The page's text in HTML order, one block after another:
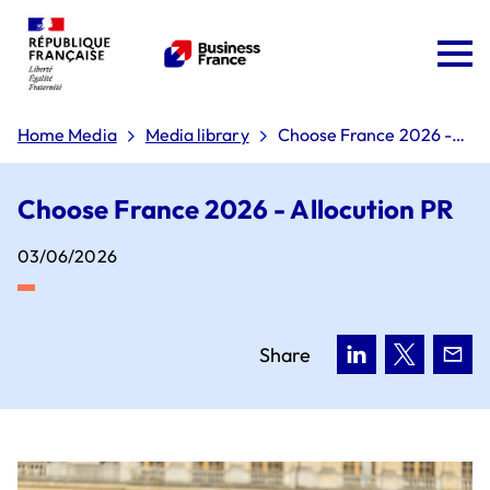
Board of directors
The 'Dare to Export' plan
Why choose France?
Home Media Media library
Choose France 2026 -
Choose France 2026 - Allocution PR
03/06/2026
Share